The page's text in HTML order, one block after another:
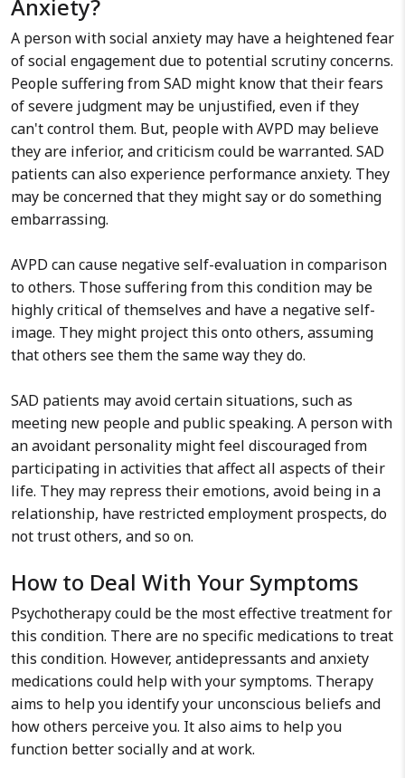
Anxiety?
A person with social anxiety may have a heightened fear
of social engagement due to potential scrutiny concerns.
People suffering from SAD might know that their fears
of severe judgment may be unjustified, even if they
can't control them. But, people with AVPD may believe
they are inferior, and criticism could be warranted. SAD
patients can also experience performance anxiety. They
may be concerned that they might say or do something
embarrassing.
AVPD can cause negative self-evaluation in comparison
to others. Those suffering from this condition may be
highly critical of themselves and have a negative self-
image. They might project this onto others, assuming
that others see them the same way they do.
SAD patients may avoid certain situations, such as
meeting new people and public speaking. A person with
an avoidant personality might feel discouraged from
participating in activities that affect all aspects of their
life. They may repress their emotions, avoid being in a
relationship, have restricted employment prospects, do
not trust others, and so on.
How to Deal With Your Symptoms
Psychotherapy could be the most effective treatment for
this condition. There are no specific medications to treat
this condition. However, antidepressants and anxiety
medications could help with your symptoms. Therapy
aims to help you identify your unconscious beliefs and
how others perceive you. It also aims to help you
function better socially and at work.